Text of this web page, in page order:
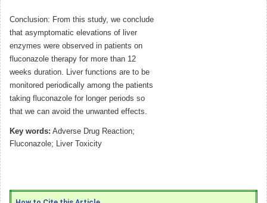
Conclusion: From this study, we conclude
that asymptomatic elevations of liver
enzymes were observed in patients on
fluconazole therapy for more than 12
weeks duration. Liver functions are to be
monitored periodically among the patients
taking fluconazole for longer periods so
that we can avoid the unwanted effects.
Key words: Adverse Drug Reaction;
Fluconazole; Liver Toxicity